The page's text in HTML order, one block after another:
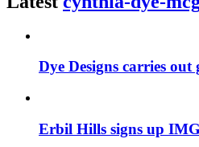
Dye Designs carries
Erbil Hills signs up